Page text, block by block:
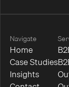
Navigate
Home
Case Studies
Insights